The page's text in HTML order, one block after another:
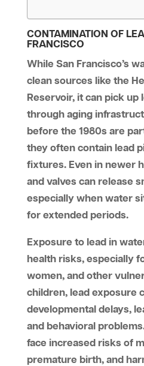
CONTAMINATION OF
FRANCISCO
While San Francisco’s
clean sources like the
Reservoir, it can pick up
through aging
before the 1980s are
they often contain lead
fixtures. Even in newer
and valves can release
especially when water
for extended periods.
Exposure to lead in
health risks, especially
women, and other
children, lead exposure
developmental delays,
and behavioral
face increased risks of
premature birth, and